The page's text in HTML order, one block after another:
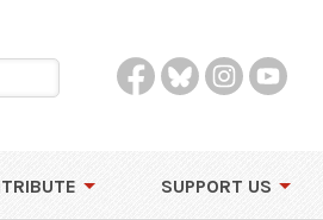
SUPPORT US